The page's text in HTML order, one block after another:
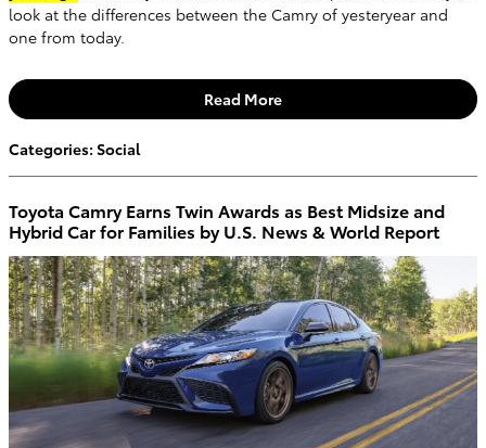
look at the differences between the Camry of yesteryear and
one from today.
Read More
Categories: Social
Toyota Camry Earns Twin Awards as Best Midsize and
Hybrid Car for Families by U.S. News & World Report